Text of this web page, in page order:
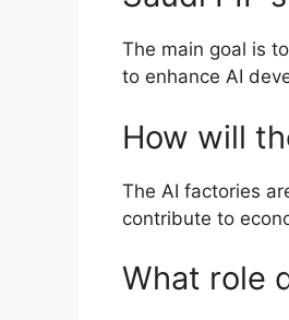
The main goal is
to enhance AI
How will
The AI factories
contribute to
What role